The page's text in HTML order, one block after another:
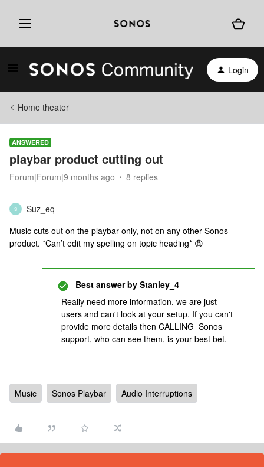
Login
Home theater
ANSWERED
playbar product cutting out
Forum|Forum|9 months ago 8 replies
S
Suz_eq
Music cuts out on the playbar only, not on any other Sonos
product. *Can’t edit my spelling on topic heading* 😩
Best answer by Stanley_4
Really need more information, we are just
users and can't look at your setup. If you can't
provide more details then CALLING Sonos
support, who can see them, is your best bet.
Music Sonos Playbar Audio Interruptions